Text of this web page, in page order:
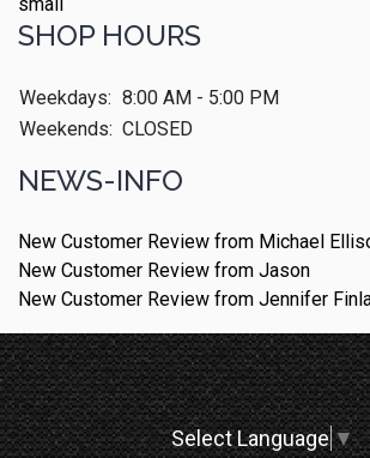
SHOP HOURS
Weekdays: 8:00 AM - 5:00 PM
Weekends: CLOSED
NEWS-INFO
New Customer Review from Michael
New Customer Review from Jason
New Customer Review from Jennifer
Select Language▼